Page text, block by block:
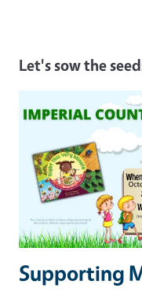
Let's sow the
Supporting